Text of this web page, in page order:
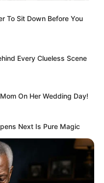
To Sit Down Before You
Every Clueless Scene
On Her Wedding Day!
Next Is Pure Magic